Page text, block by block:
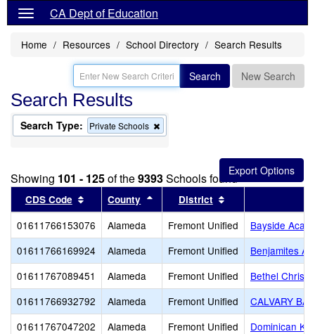
CA Dept of Education
Home Resources School Directory Search Results
Search New Search
Search Results
Search Type: Private Schools
this
the
search
Showing 101 - 125of the9393Schools found
CDS Code Sort results by this header
County Sort results by this header
District
01611766153076 Alameda Fremont Unified
Bayside
01611766169924
Alameda Fremont Unified
Benjamites
01611767089451
Alameda Fremont Unified
Bethel
01611766932792
Alameda Fremont Unified
CALVARY
01611767047202
Alameda Fremont Unified
Dominican